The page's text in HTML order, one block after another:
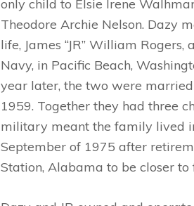
only child to Elsie Irene
Theodore Archie Nelson. Dazy
life, James “JR” William Rogers,
Navy, in Pacific Beach,
year later, the two were
1959. Together they had three
military meant the family lived
September of 1975 after
Station, Alabama to be closer to